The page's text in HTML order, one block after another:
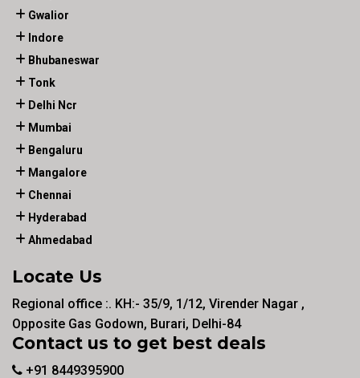
Gwalior
Indore
Bhubaneswar
Tonk
Delhi Ncr
Mumbai
Bengaluru
Mangalore
Chennai
Hyderabad
Ahmedabad
Locate Us
Regional office :. KH:- 35/9, 1/12, Virender Nagar ,
Opposite Gas Godown, Burari, Delhi-84
Contact us to get best deals
+91 8449395900